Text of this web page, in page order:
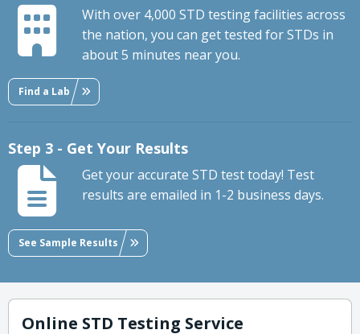
With over 4,000 STD testing facilities across
the nation, you can get tested for STDs in
about 5 minutes near you.
Find a Lab
Step 3 - Get Your Results
Get your accurate STD test today! Test
results are emailed in 1-2 business days.
See Sample Results
Online STD Testing Service